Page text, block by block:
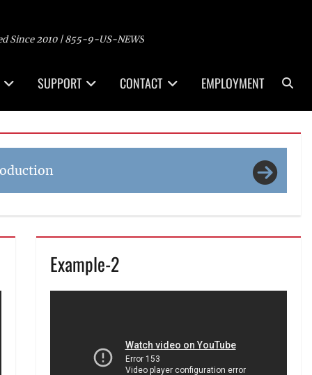
Since 2010 | 855-9-US-NEWS
SUPPORT CONTACT EMPLOYMENT
Example-2